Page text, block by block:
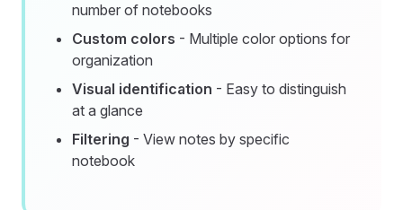
number of notebooks
Custom colors - Multiple color options for
organization
Visual identification - Easy to distinguish
at a glance
Filtering - View notes by specific
notebook